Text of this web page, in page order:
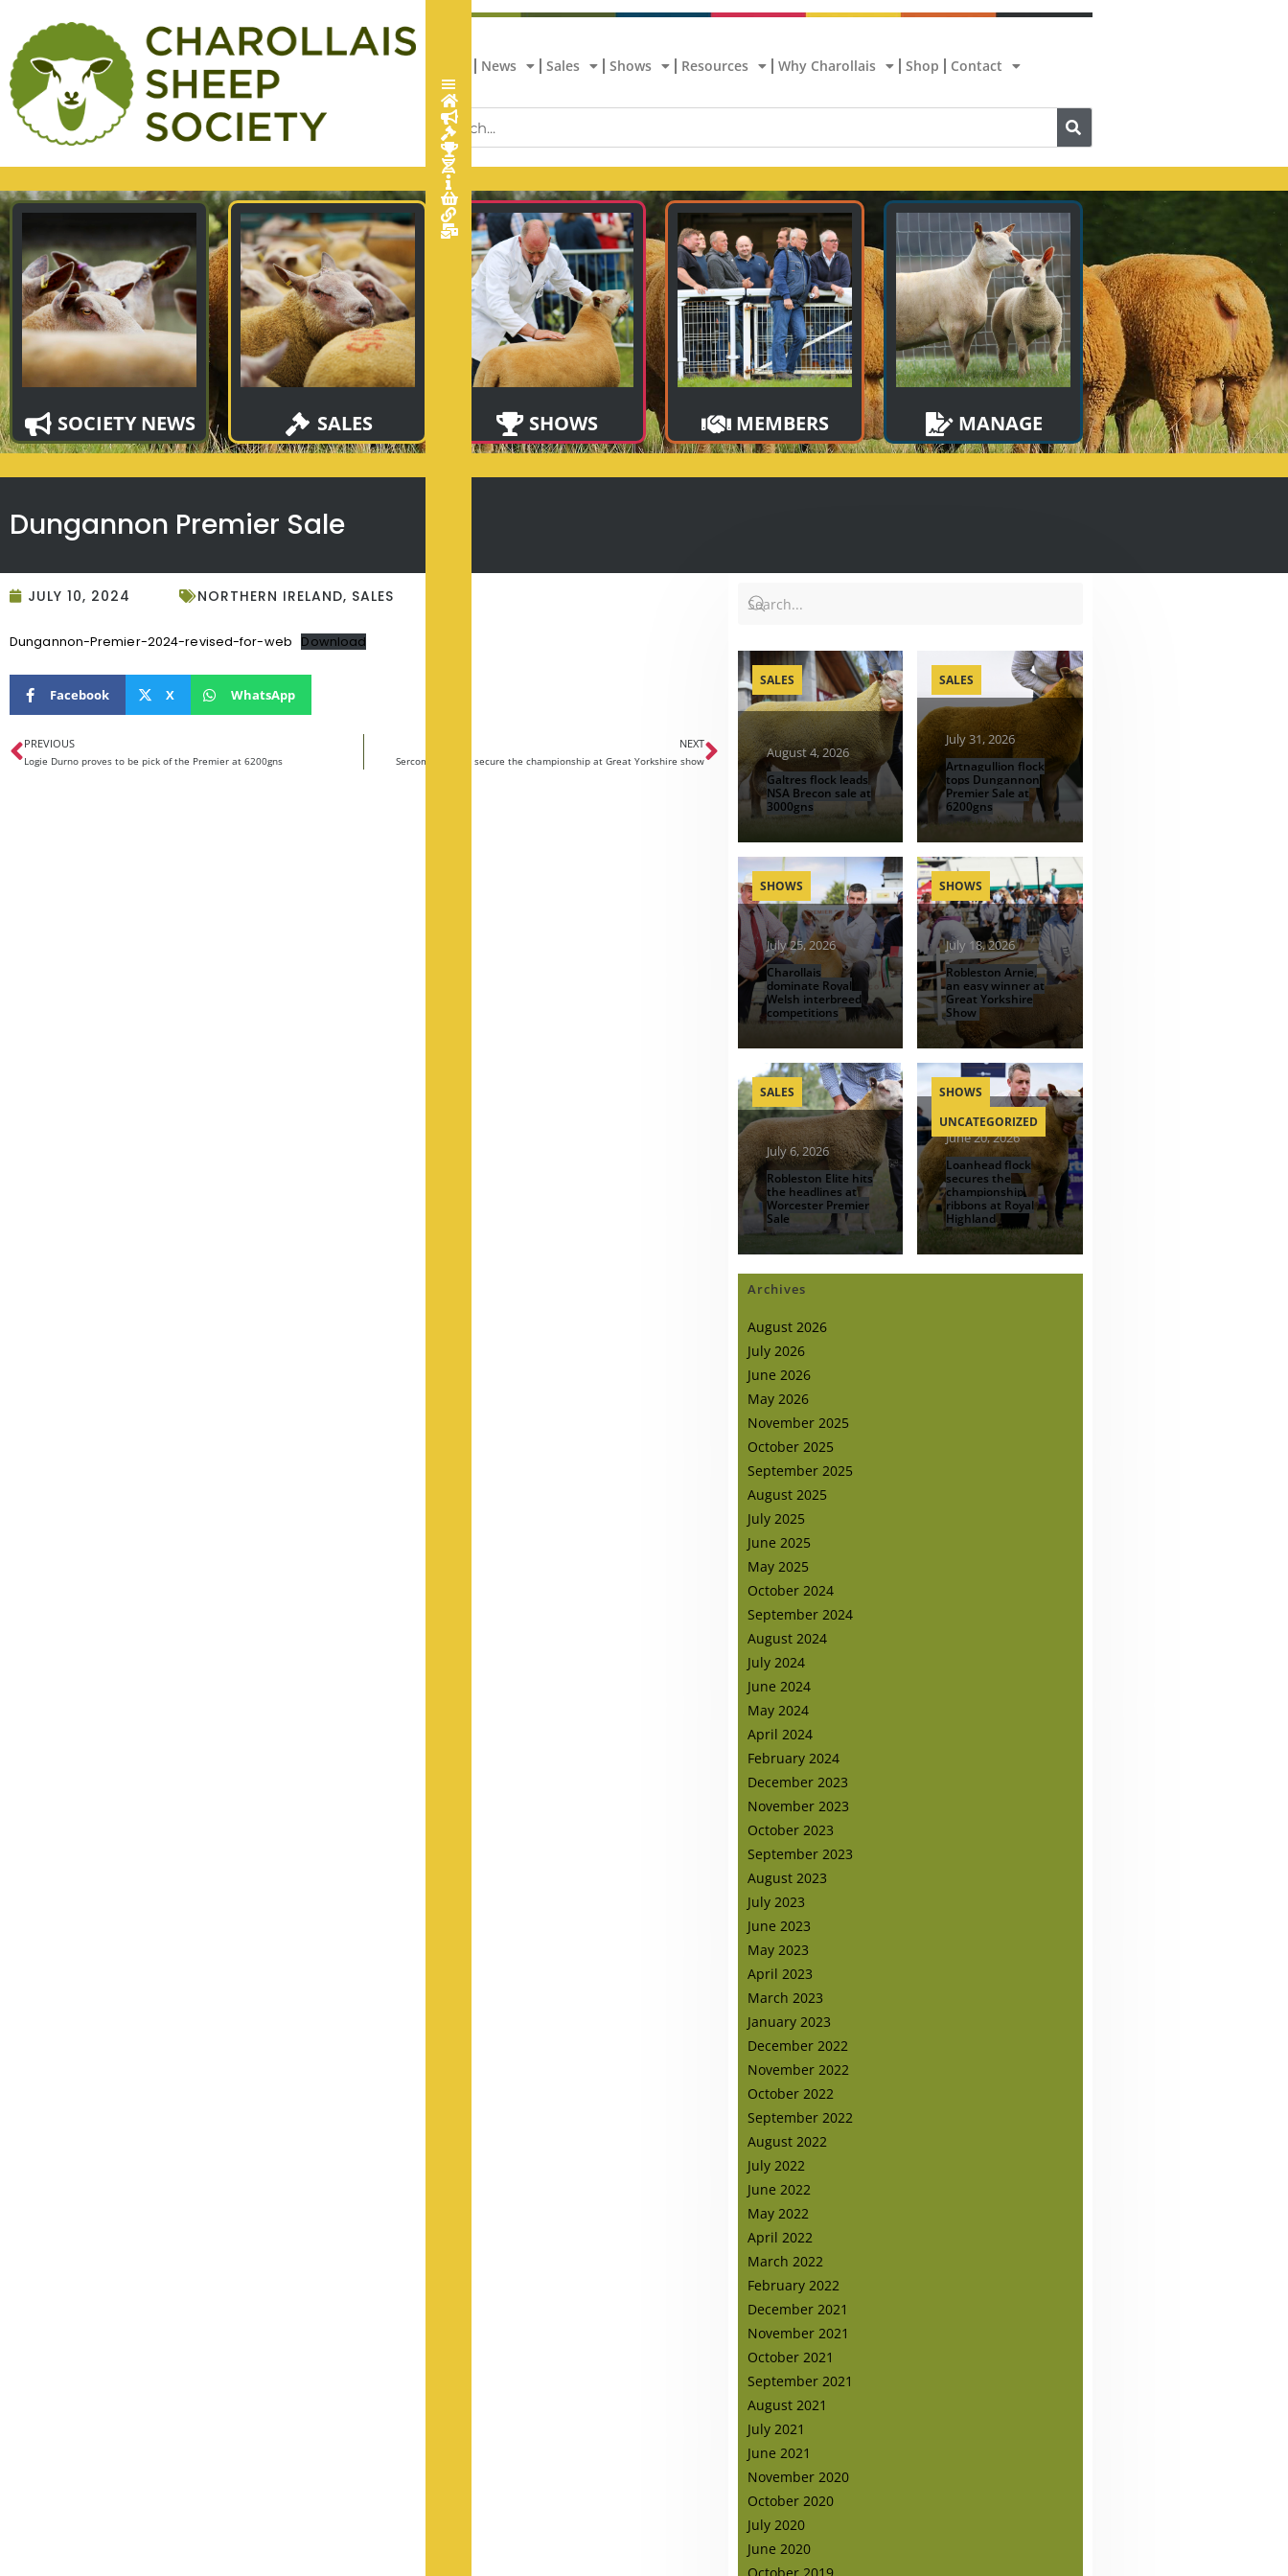
News Sales Shows Resources Why Charollais Shop Contact
SOCIETY NEWS SALES SHOWS MEMBERS MANAGE
Dungannon Premier Sale
JULY 10, 2024 NORTHERN IRELAND, SALES
Dungannon-Premier-2024-revised-for-web Download
Facebook X WhatsApp
PREVIOUS
Logie Durno proves to be pick of the Premier at 6200gns
NEXT
Sercombe family secure the championship at Great Yorkshire show
August 4, 2026
Galtres flock leads
NSA Brecon sale at
3000gns
SALES
July 31, 2026
Artnagullion flock
tops Dungannon
Premier Sale at
6200gns
SALES
July 25, 2026
Charollais
dominate Royal
Welsh interbreed
competitions
SHOWS
July 18, 2026
Robleston Arnie,
an easy winner at
Great Yorkshire
Show
SHOWS
July 6, 2026
Robleston Elite hits
the headlines at
Worcester Premier
Sale
SALES
June 20, 2026
Loanhead flock
secures the
championship
ribbons at Royal
Highland
SHOWS
UNCATEGORIZED
Archives
August 2026
July 2026
June 2026
May 2026
November 2025
October 2025
September 2025
August 2025
July 2025
June 2025
May 2025
October 2024
September 2024
August 2024
July 2024
June 2024
May 2024
April 2024
February 2024
December 2023
November 2023
October 2023
September 2023
August 2023
July 2023
June 2023
May 2023
April 2023
March 2023
January 2023
December 2022
November 2022
October 2022
September 2022
August 2022
July 2022
June 2022
May 2022
April 2022
March 2022
February 2022
December 2021
November 2021
October 2021
September 2021
August 2021
July 2021
June 2021
November 2020
October 2020
July 2020
June 2020